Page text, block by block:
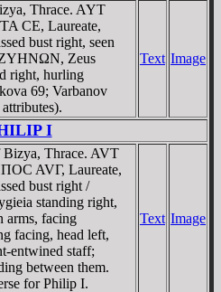
Thrace. AYT
CE, Laureate,
bust right, seen
Zeus
right, hurling
69; Varbanov
Text Image
I
Thrace. AVT
AVΓ, Laureate,
bust right /
standing right,
arms, facing
facing, head left,
entwined staff;
between them.
for Philip I.
Text Image